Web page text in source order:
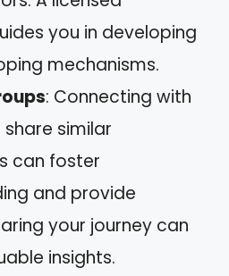
you in developing
mechanisms.
: Connecting with
similar
can foster
and provide
your journey can
insights.